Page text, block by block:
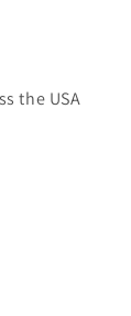
the USA